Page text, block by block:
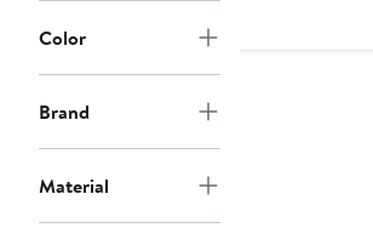
Color
Brand
Material